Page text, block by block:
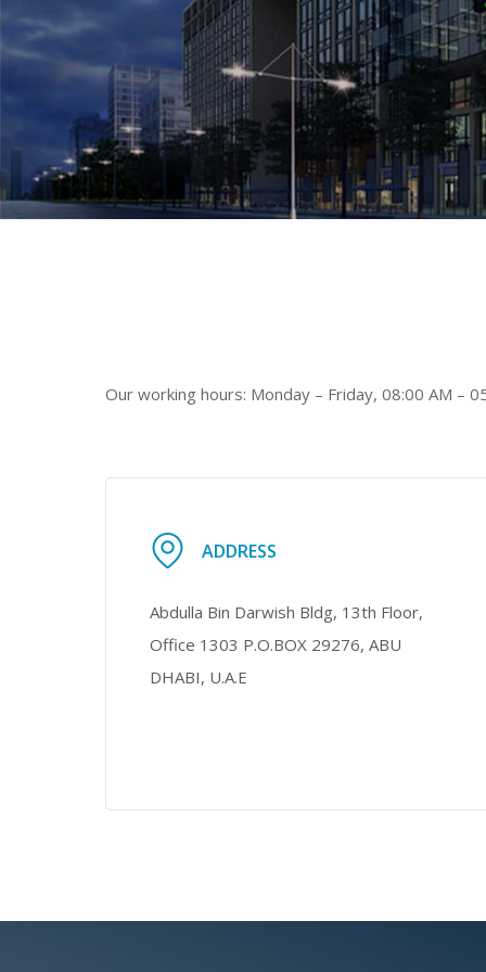
Our working hours: Monday – Friday, 08:00 AM –
ADDRESS
Abdulla Bin Darwish Bldg, 13th Floor,
Office 1303 P.O.BOX 29276, ABU
DHABI, U.A.E